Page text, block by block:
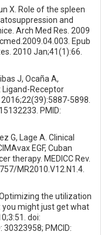
X. Role of the spleen
and
Arch Med Res. 2009
Epub
2010 Jan;41(1):66.
J, Ocaña A,
Ligand-Receptor
5898.
PMID:
G, Lage A. Clinical
EGF, Cuban
therapy. MEDICC Rev.
MR2010.V12.N1.4.
Optimizing the utilization
might just get what
doi:
PMCID: